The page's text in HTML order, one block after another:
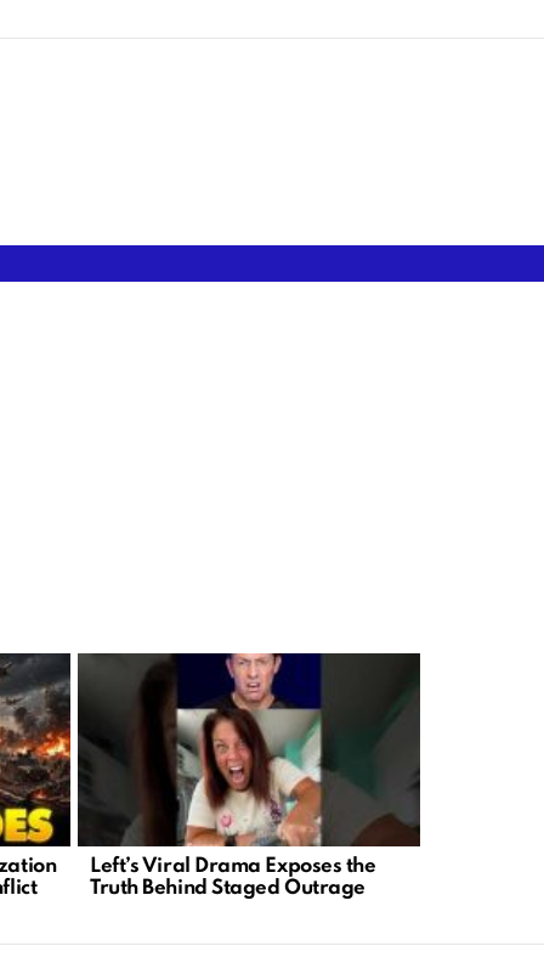
Left’s Viral Drama Exposes the
Truth Behind Staged Outrage